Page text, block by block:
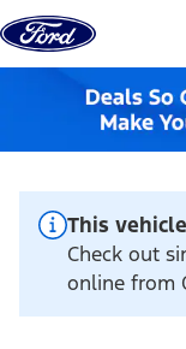
Skip to content
This
Check out
online from